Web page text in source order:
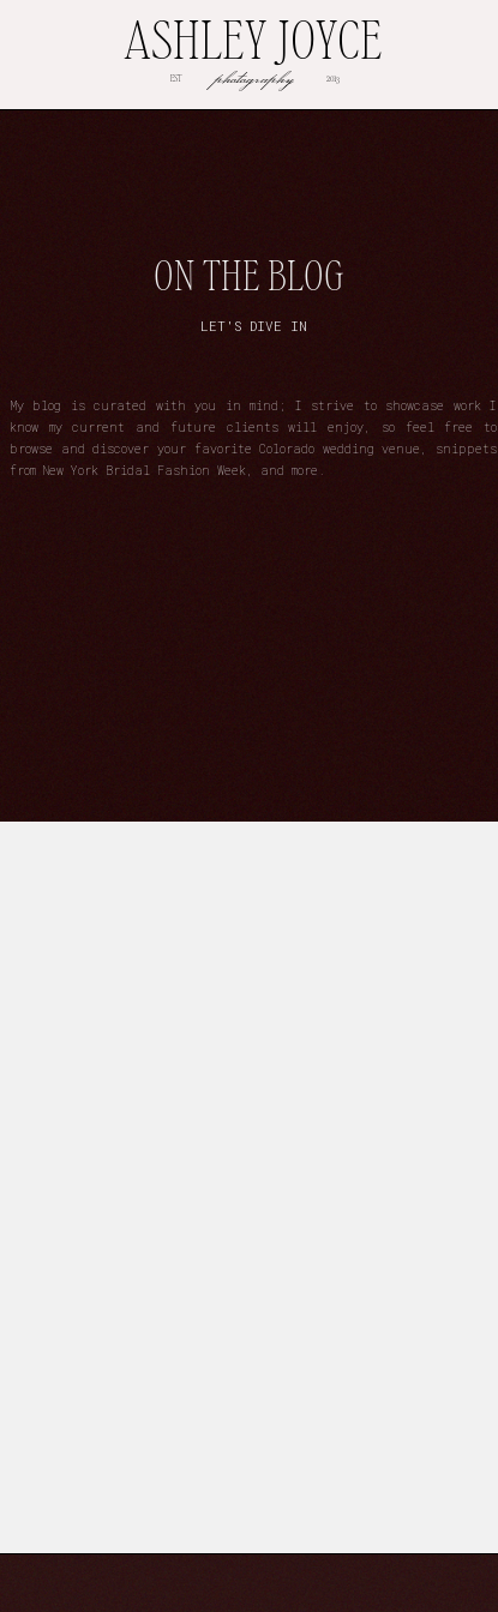
ASHLEY JOYCE
photography
EST 2013
My blog is curated with you in mind; I strive to showcase work I
know my current and future clients will enjoy, so feel free to
browse and discover your favorite Colorado wedding venue, snippets
from New York Bridal Fashion Week, and more.
ON THE BLOG
LET'S DIVE IN